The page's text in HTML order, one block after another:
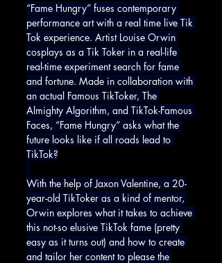
“Fame Hungry” fuses contemporary
performance art with a real time live Tik
Tok experience. Artist Louise Orwin
cosplays as a Tik Toker in a real-life
real-time experiment search for fame
and fortune. Made in collaboration with
an actual Famous TikToker, The
Almighty Algorithm, and TikTok-Famous
Faces, “Fame Hungry” asks what the
future looks like if all roads lead to
TikTok?
With the help of Jaxon Valentine, a 20-
year-old TikToker as a kind of mentor,
Orwin explores what it takes to achieve
this not-so elusive TikTok fame (pretty
easy as it turns out) and how to create
and tailor her content to please the